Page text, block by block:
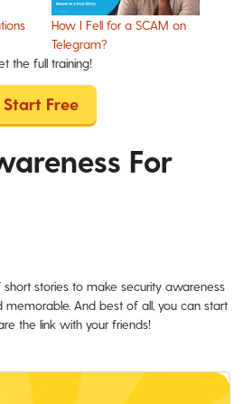
How I Fell for a SCAM on
Telegram?
the full training!
Start Free
For
stories to make security awareness
And best of all, you can start
the link with your friends!